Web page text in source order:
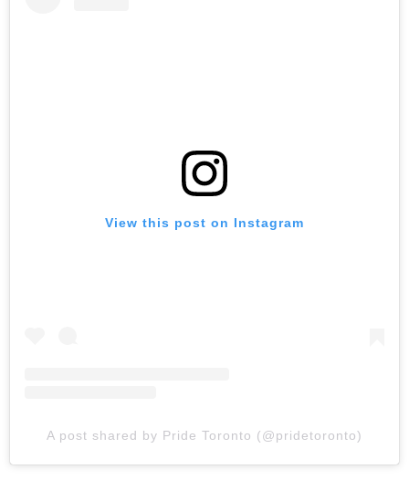
View this post on Instagram
A post shared by Pride Toronto (@pridetoronto)